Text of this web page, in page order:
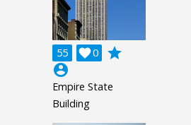
55 0

grade
account_circle
Empire State
Building